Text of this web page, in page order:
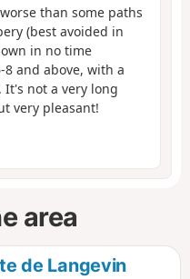
than some paths
(best avoided in
in no time
and above, with a
It's not a very long
very pleasant!
area
de Langevin